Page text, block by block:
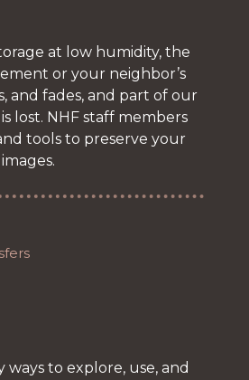
at low humidity, the
or your neighbor’s
and fades, and part of our
lost. NHF staff members
tools to preserve your
ways to explore, use, and